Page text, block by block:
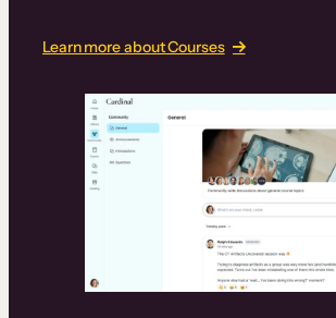
Learn more about Courses